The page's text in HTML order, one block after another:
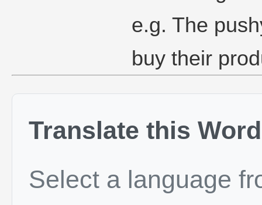
e.g. The
buy their
Translate this Word
Select a language